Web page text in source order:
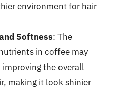
environment for hair
Softness: The
in coffee may
the overall
making it look shinier